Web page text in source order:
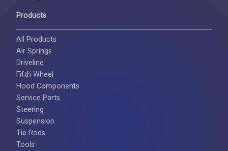
Products
All Products
Air Springs
Driveline
Fifth Wheel
Hood Components
Service Parts
Steering
Suspension
Tie Rods
Tools